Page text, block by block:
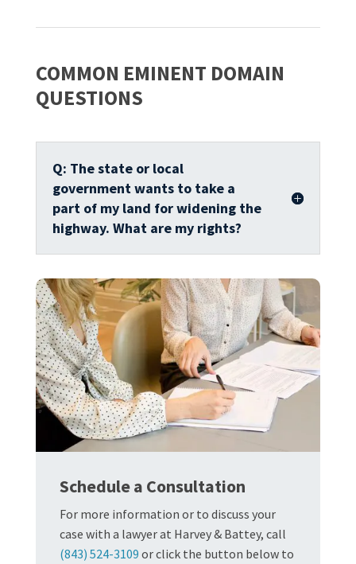
COMMON EMINENT DOMAIN
QUESTIONS
Q: The state or local
government wants to take a
part of my land for widening the
highway. What are my rights?
Schedule a Consultation
For more information or to discuss your
case with a lawyer at Harvey & Battey, call
(843) 524-3109 or click the button below to